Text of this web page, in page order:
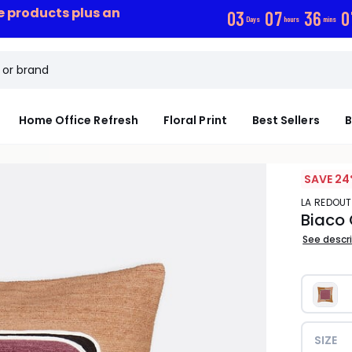
products plus an 03 Days 07hours 36 mins 0
Home Office Refresh Floral Print Best Sellers
SAVE
LA
Biaco
See
SIZE